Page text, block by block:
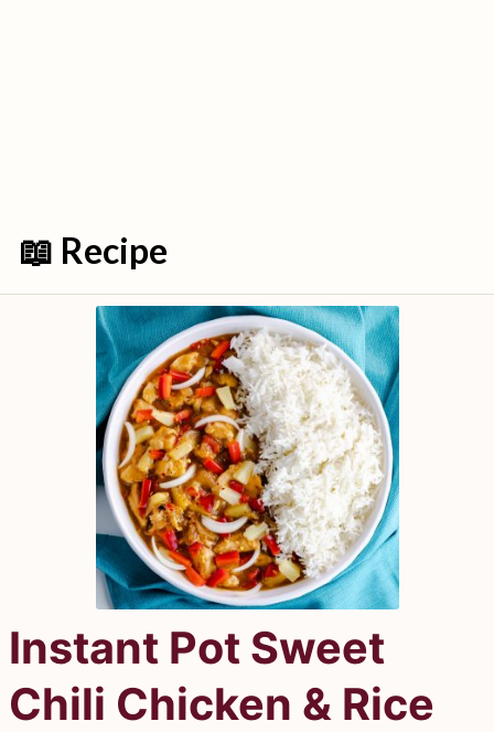
📖 Recipe
Instant Pot Sweet
Chili Chicken & Rice